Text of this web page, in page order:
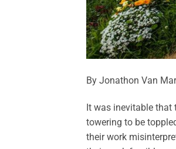
By Jonathon Van
It was inevitable that
towering to be
their work